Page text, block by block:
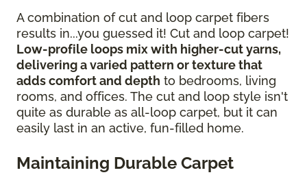
A combination of cut and loop carpet fibers
results in...you guessed it! Cut and loop carpet!
Low-profile loops mix with higher-cut yarns,
delivering a varied pattern or texture that
adds comfort and depth to bedrooms, living
rooms, and offices. The cut and loop style isn't
quite as durable as all-loop carpet, but it can
easily last in an active, fun-filled home.
Maintaining Durable Carpet